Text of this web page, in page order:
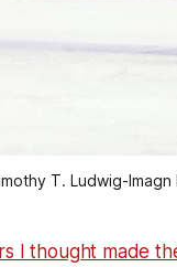
T. Ludwig-Imagn
I thought made